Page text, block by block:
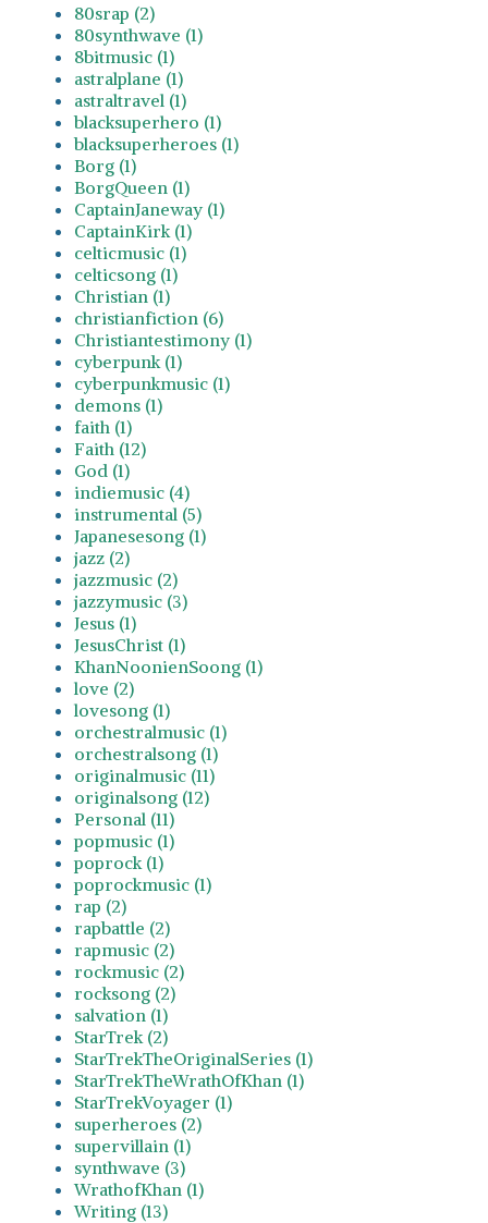
80srap (2)
80synthwave (1)
8bitmusic (1)
astralplane (1)
astraltravel (1)
blacksuperhero (1)
blacksuperheroes (1)
Borg (1)
BorgQueen (1)
CaptainJaneway (1)
CaptainKirk (1)
celticmusic (1)
celticsong (1)
Christian (1)
christianfiction (6)
Christiantestimony (1)
cyberpunk (1)
cyberpunkmusic (1)
demons (1)
faith (1)
Faith (12)
God (1)
indiemusic (4)
instrumental (5)
Japanesesong (1)
jazz (2)
jazzmusic (2)
jazzymusic (3)
Jesus (1)
JesusChrist (1)
KhanNoonienSoong (1)
love (2)
lovesong (1)
orchestralmusic (1)
orchestralsong (1)
originalmusic (11)
originalsong (12)
Personal (11)
popmusic (1)
poprock (1)
poprockmusic (1)
rap (2)
rapbattle (2)
rapmusic (2)
rockmusic (2)
rocksong (2)
salvation (1)
StarTrek (2)
StarTrekTheOriginalSeries (1)
StarTrekTheWrathOfKhan (1)
StarTrekVoyager (1)
superheroes (2)
supervillain (1)
synthwave (3)
WrathofKhan (1)
Writing (13)